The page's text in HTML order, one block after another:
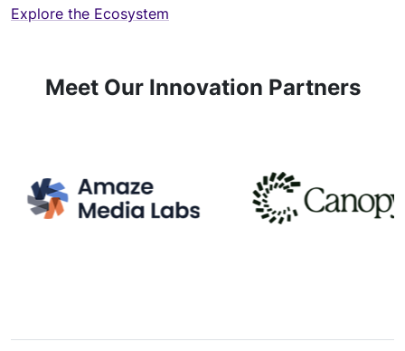
Explore the Ecosystem
Meet Our Innovation Partners